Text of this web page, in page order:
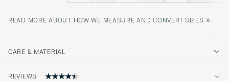
READ MORE ABOUT HOW WE MEASURE AND CONVERT SIZES »
CARE & MATERIAL
REVIEWS